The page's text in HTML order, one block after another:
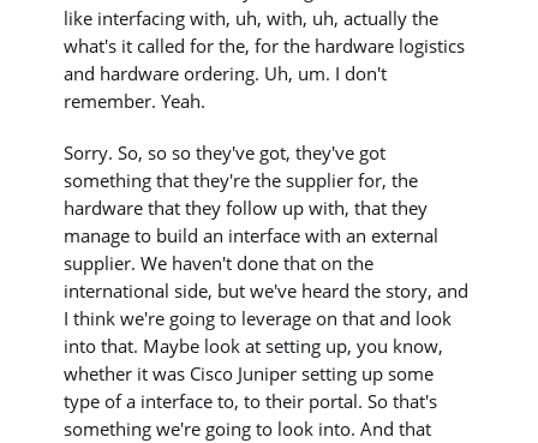
like interfacing with, uh, with, uh, actually the
what's it called for the, for the hardware logistics
and hardware ordering. Uh, um. I don't
remember. Yeah.
Sorry. So, so so they've got, they've got
something that they're the supplier for, the
hardware that they follow up with, that they
manage to build an interface with an external
supplier. We haven't done that on the
international side, but we've heard the story, and
I think we're going to leverage on that and look
into that. Maybe look at setting up, you know,
whether it was Cisco Juniper setting up some
type of a interface to, to their portal. So that's
something we're going to look into. And that